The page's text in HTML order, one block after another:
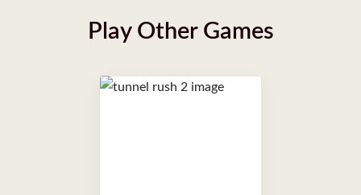
Play Other Games